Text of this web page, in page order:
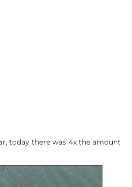
today there was 4x the amount